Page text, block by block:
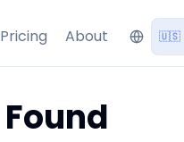
Pricing About 🇺🇸